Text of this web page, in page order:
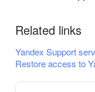
Related links
Yandex Support
Restore access to